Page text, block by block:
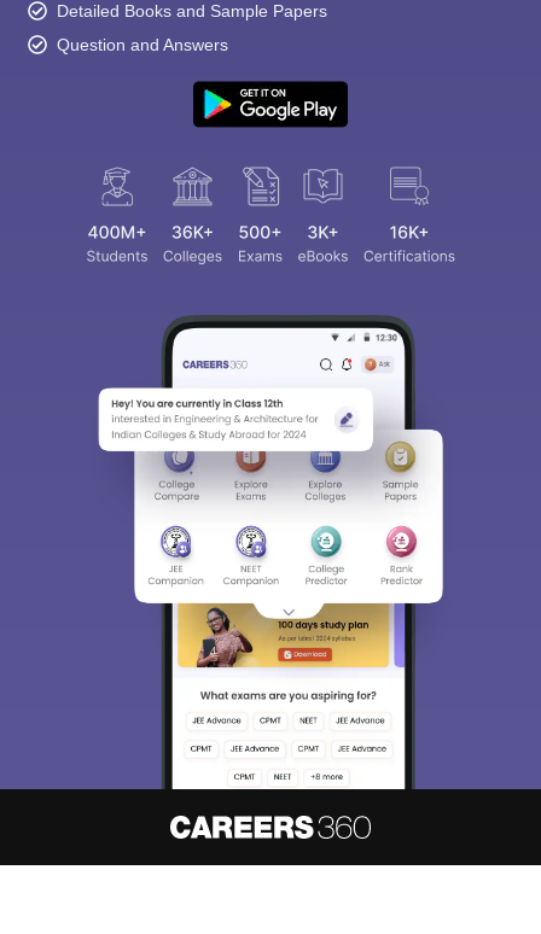
Detailed Books and Sample Papers
Question and Answers